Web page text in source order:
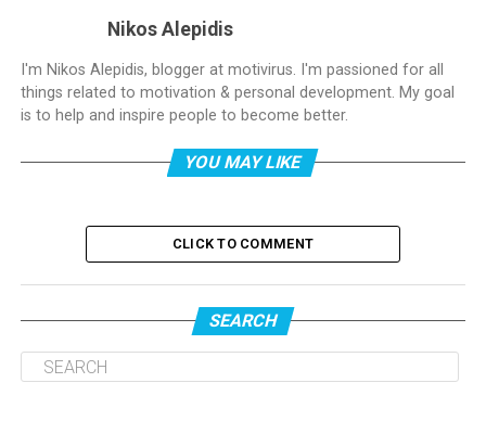
Nikos Alepidis
I'm Nikos Alepidis, blogger at motivirus. I'm passioned for all
things related to motivation & personal development. My goal
is to help and inspire people to become better.
YOU MAY LIKE
CLICK TO COMMENT
SEARCH